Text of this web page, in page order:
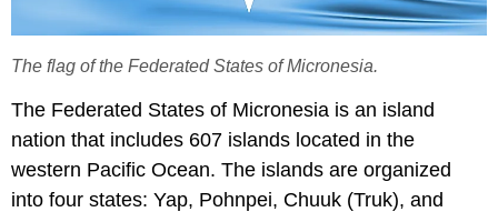
The flag of the Federated States of Micronesia.
The Federated States of Micronesia is an island
nation that includes 607 islands located in the
western Pacific Ocean. The islands are organized
into four states: Yap, Pohnpei, Chuuk (Truk), and